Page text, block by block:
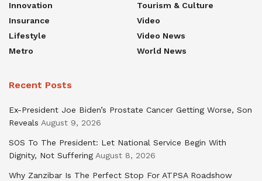
Innovation
Insurance
Lifestyle
Metro
Tourism & Culture
Video
Video News
World News
Recent Posts
Ex-President Joe Biden’s Prostate Cancer Getting Worse, Son
Reveals August 9, 2026
SOS To The President: Let National Service Begin With
Dignity, Not Suffering August 8, 2026
Why Zanzibar Is The Perfect Stop For ATPSA Roadshow